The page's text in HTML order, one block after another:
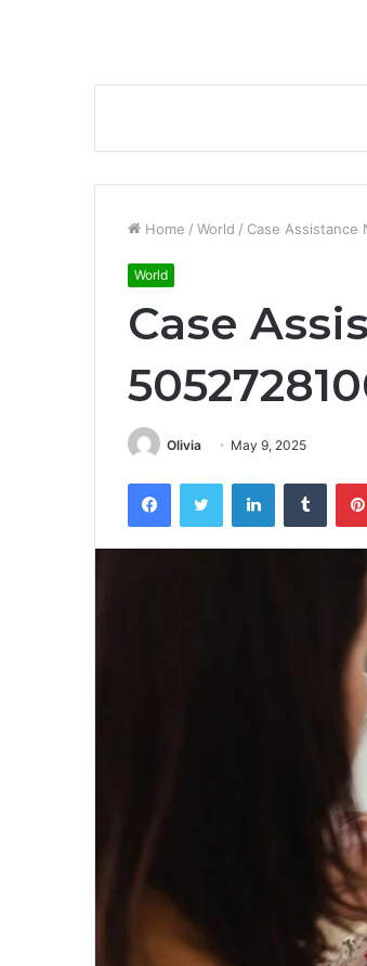
Home / World / Case Assistance
World
Case
Olivia May 9, 2025
FacebookTwitter LinkedIn